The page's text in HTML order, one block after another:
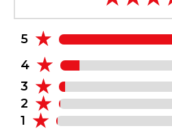
5
4
3
2
1